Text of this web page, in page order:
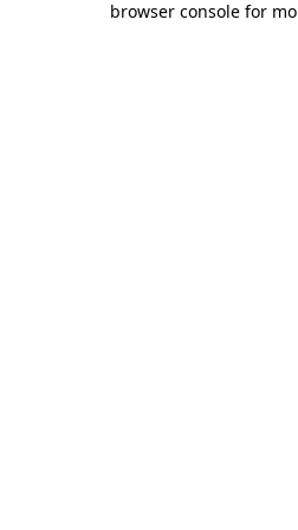
browser console for